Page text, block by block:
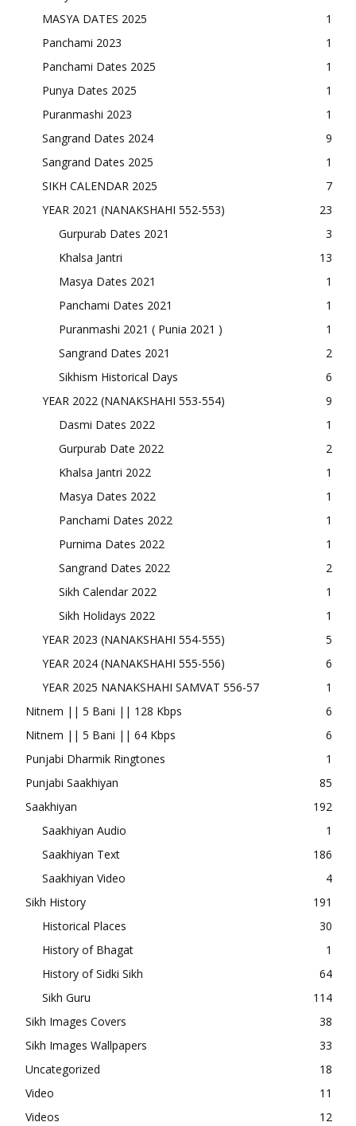
MASYA DATES 2025
1
Panchami 2023
1
Panchami Dates 2025
1
Punya Dates 2025
1
Puranmashi 2023
1
Sangrand Dates 2024
9
Sangrand Dates 2025
1
SIKH CALENDAR 2025
7
YEAR 2021 (NANAKSHAHI 552-553)
23
Gurpurab Dates 2021
3
Khalsa Jantri
13
Masya Dates 2021
1
Panchami Dates 2021
1
Puranmashi 2021 ( Punia 2021 )
1
Sangrand Dates 2021
2
Sikhism Historical Days
6
YEAR 2022 (NANAKSHAHI 553-554)
9
Dasmi Dates 2022
1
Gurpurab Date 2022
2
Khalsa Jantri 2022
1
Masya Dates 2022
1
Panchami Dates 2022
1
Purnima Dates 2022
1
Sangrand Dates 2022
2
Sikh Calendar 2022
1
Sikh Holidays 2022
1
YEAR 2023 (NANAKSHAHI 554-555)
5
YEAR 2024 (NANAKSHAHI 555-556)
6
YEAR 2025 NANAKSHAHI SAMVAT 556-57
1
Nitnem || 5 Bani || 128 Kbps
6
Nitnem || 5 Bani || 64 Kbps
6
Punjabi Dharmik Ringtones
1
Punjabi Saakhiyan
85
Saakhiyan
192
Saakhiyan Audio
1
Saakhiyan Text
186
Saakhiyan Video
4
Sikh History
191
Historical Places
30
History of Bhagat
1
History of Sidki Sikh
64
Sikh Guru
114
Sikh Images Covers
38
Sikh Images Wallpapers
33
Uncategorized
18
Video
11
Videos
12